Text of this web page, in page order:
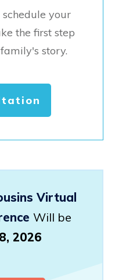
your
the first step
story.
Virtual
Will be
2026